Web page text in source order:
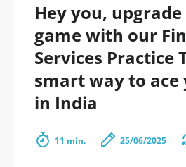
Hey you,
game with our
Services Practice
smart way to ace
in India
11 min. 25/06/2025